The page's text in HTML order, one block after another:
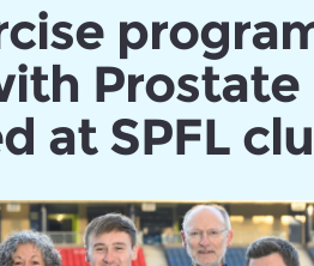
Prostate
at SPFL